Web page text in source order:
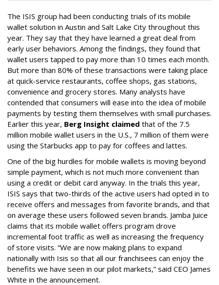
The ISIS group had been conducting trials of its mobile
wallet solution in Austin and Salt Lake City throughout this
year. They say that they have learned a great deal from
early user behaviors. Among the findings, they found that
wallet users tapped to pay more than 10 times each month.
But more than 80% of these transactions were taking place
at quick-service restaurants, coffee shops, gas stations,
convenience and grocery stores. Many analysts have
contended that consumers will ease into the idea of mobile
payments by testing them themselves with small purchases.
Earlier this year, Berg Insight claimed that of the 7.5
million mobile wallet users in the U.S., 7 million of them were
using the Starbucks app to pay for coffees and lattes.
One of the big hurdles for mobile wallets is moving beyond
simple payment, which is not much more convenient than
using a credit or debit card anyway. In the trials this year,
ISIS says that two-thirds of the active users had opted in to
receive offers and messages from favorite brands, and that
on average these users followed seven brands. Jamba Juice
claims that its mobile wallet offers program drove
incremental foot traffic as well as increasing the frequency
of store visits. “We are now making plans to expand
nationally with Isis so that all our franchisees can enjoy the
benefits we have seen in our pilot markets,” said CEO James
White in the announcement.